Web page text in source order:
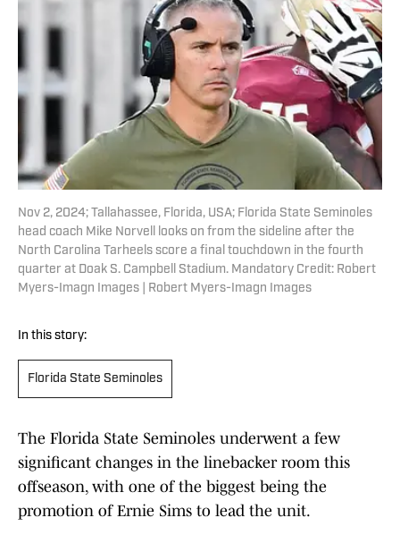
Nov 2, 2024; Tallahassee, Florida, USA; Florida State Seminoles
head coach Mike Norvell looks on from the sideline after the
North Carolina Tarheels score a final touchdown in the fourth
quarter at Doak S. Campbell Stadium. Mandatory Credit: Robert
Myers-Imagn Images | Robert Myers-Imagn Images
In this story:
Florida State Seminoles
The Florida State Seminoles underwent a few
significant changes in the linebacker room this
offseason, with one of the biggest being the
promotion of Ernie Sims to lead the unit.